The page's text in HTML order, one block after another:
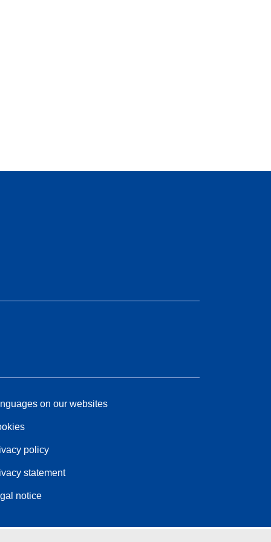
on our websites
policy
statement
notice